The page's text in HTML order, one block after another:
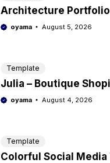
Architecture Portfolio
oyama August 5, 2026
Template
Julia – Boutique
oyama August 4, 2026
Template
Colorful Social